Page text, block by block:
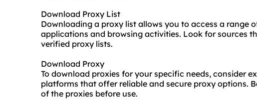
Download Proxy List
Downloading a proxy list allows you to access a range
applications and browsing activities. Look for sources
verified proxy lists.
Download Proxy
To download proxies for your specific needs, consider
platforms that offer reliable and secure proxy options.
of the proxies before use.